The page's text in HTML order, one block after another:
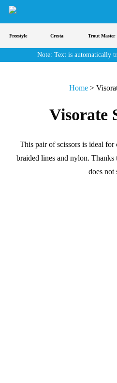
Skip
main
content
Freestyle Cresta Trout Master
Note: Text is automatically
Home>
Visorate
This pair of scissors is ideal
braided lines and nylon.
does not